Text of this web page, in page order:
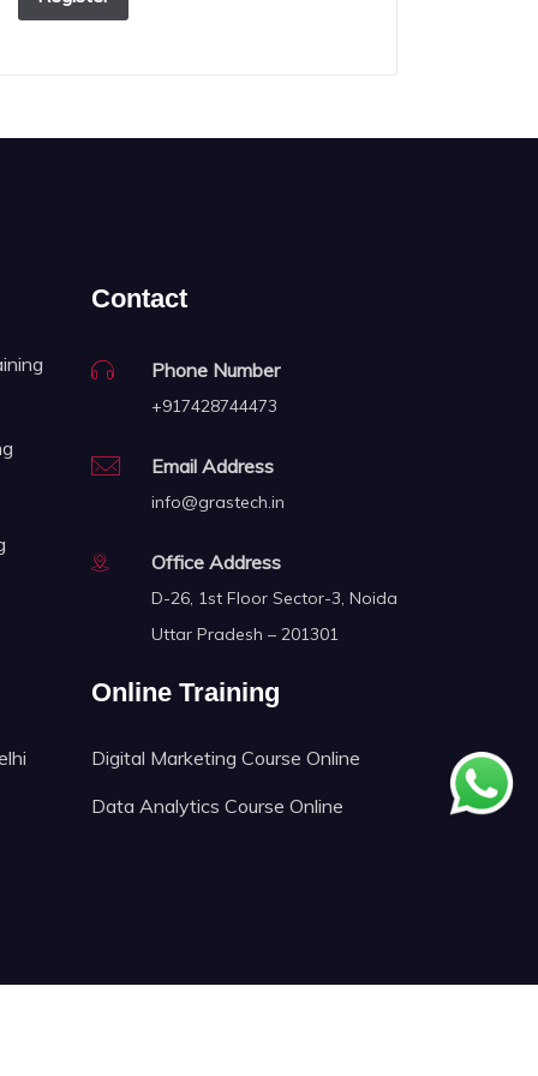
Contact
Phone Number
+917428744473
Email Address
info@grastech.in
Office Address
D-26, 1st Floor Sector-3, Noida
Uttar Pradesh – 201301
Online Training
Digital Marketing Course Online
Data Analytics Course Online